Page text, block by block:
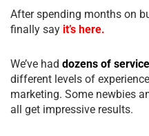
After spending months on
finally say it’s here.
We’ve had dozens of
different levels of
marketing. Some newbies
all get impressive results.